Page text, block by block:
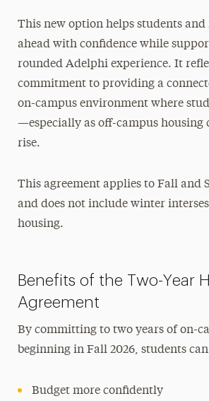
This new option helps students
ahead with confidence while
rounded Adelphi experience. It
commitment to providing a
on-campus environment where
—especially as off-campus housing
rise.
This agreement applies to Fall and
and does not include winter
housing.
Benefits of the Two-Year
Agreement
By committing to two years of on-
beginning in Fall 2026, students
Budget more confidently